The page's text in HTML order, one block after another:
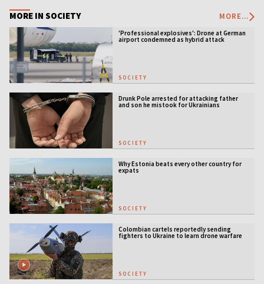
MORE IN SOCIETY MORE...
'Professional explosives': Drone at German
airport condemned as hybrid attack
SOCIETY
Drunk Pole arrested for attacking father
and son he mistook for Ukrainians
SOCIETY
Why Estonia beats every other country for
expats
SOCIETY
Colombian cartels reportedly sending
fighters to Ukraine to learn drone warfare
SOCIETY